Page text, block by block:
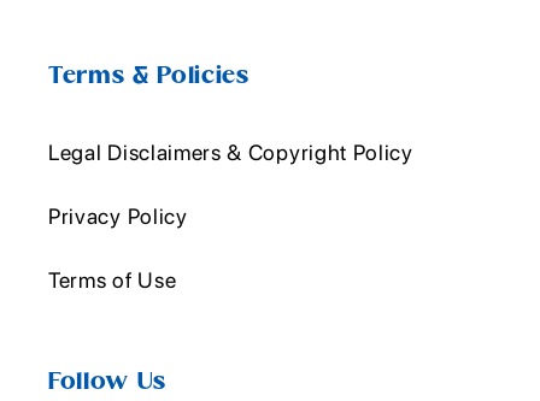
Terms & Policies
Legal Disclaimers & Copyright Policy
Privacy Policy
Terms of Use
Follow Us